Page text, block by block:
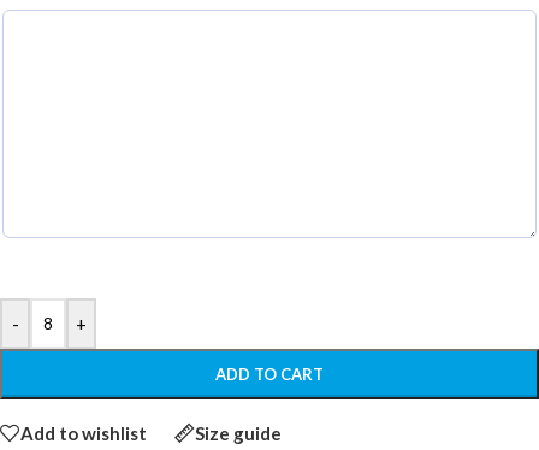
- +
ADD TO CART
Add to wishlist Size guide